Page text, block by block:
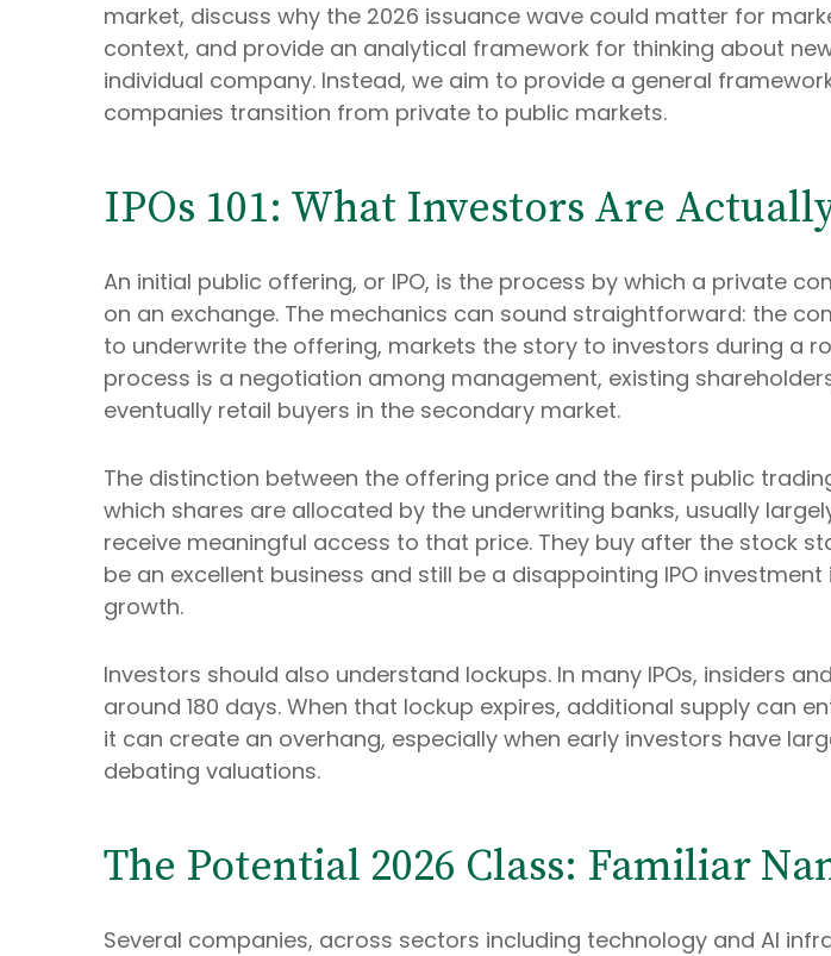
market, discuss why the 2026 issuance wave could matter for
context, and provide an analytical framework for thinking about
individual company. Instead, we aim to provide a general
companies transition from private to public markets.
IPOs 101: What Investors Are
An initial public offering, or IPO, is the process by which a private
on an exchange. The mechanics can sound straightforward: the
to underwrite the offering, markets the story to investors during a
process is a negotiation among management, existing
eventually retail buyers in the secondary market.
The distinction between the offering price and the first public
which shares are allocated by the underwriting banks, usually
receive meaningful access to that price. They buy after the stock
be an excellent business and still be a disappointing IPO
growth.
Investors should also understand lockups. In many IPOs, insiders
around 180 days. When that lockup expires, additional supply can
it can create an overhang, especially when early investors have
debating valuations.
The Potential 2026 Class: Familiar
Several companies, across sectors including technology and AI